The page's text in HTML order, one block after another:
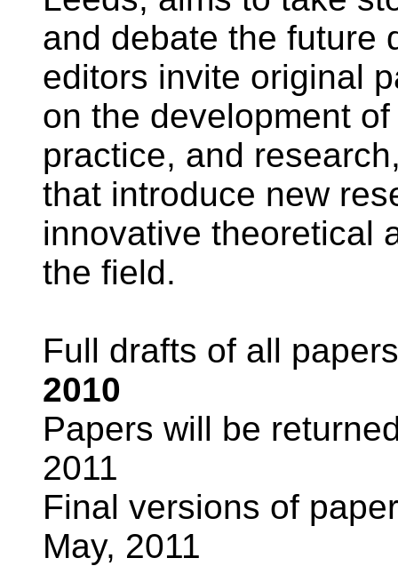
and debate the future
editors invite original
on the development
practice, and
that introduce new
innovative theoretical
the field.
Full drafts of all
2010
Papers will be
2011
Final versions of
May, 2011